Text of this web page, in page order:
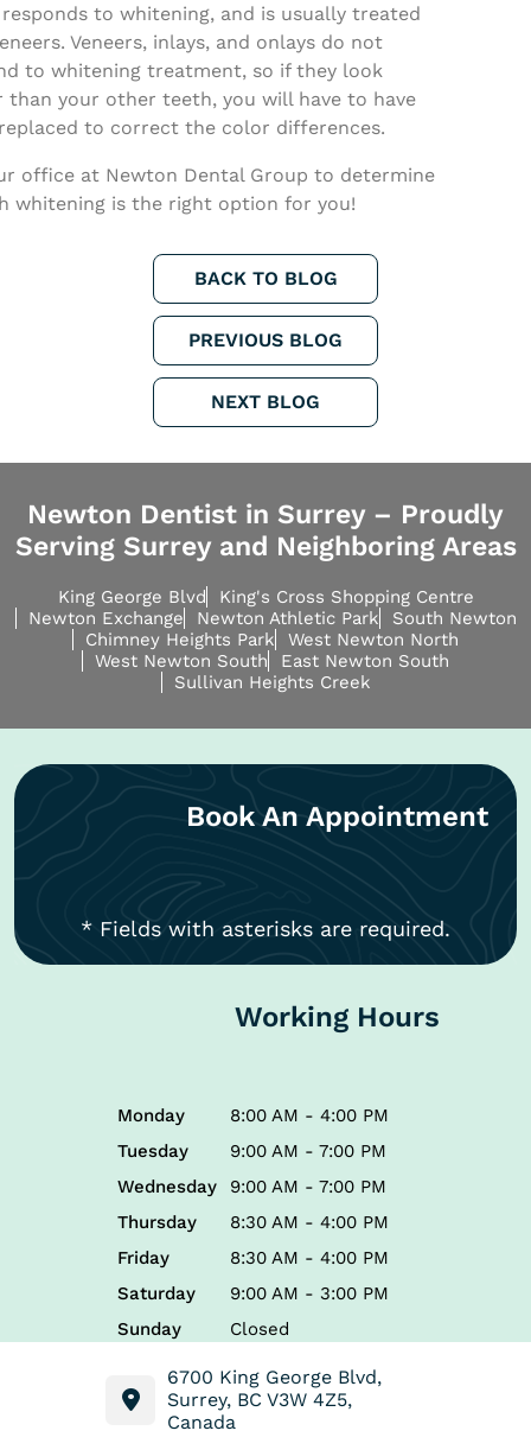
to whitening, and is usually treated
Veneers, inlays, and onlays do not
to whitening treatment, so if they look
than your other teeth, you will have to have
to correct the color differences.
office at Newton Dental Group to determine
whitening is the right option for you!
BACK TO BLOG
PREVIOUS BLOG
NEXT BLOG
Newton Dentist in Surrey – Proudly
Serving Surrey and Neighboring Areas
King George Blvd
King's Cross Shopping Centre
Newton Exchange
Newton Athletic Park
South Newton
Chimney Heights Park
West Newton North
West Newton South
East Newton South
Sullivan Heights Creek
Book An Appointment
* Fields with asterisks are required.
Working Hours
Monday
8:00 AM - 4:00 PM
Tuesday
9:00 AM - 7:00 PM
Wednesday
9:00 AM - 7:00 PM
Thursday
8:30 AM - 4:00 PM
Friday
8:30 AM - 4:00 PM
Saturday
9:00 AM - 3:00 PM
Sunday
Closed
6700 King George Blvd,
Surrey, BC V3W 4Z5,
Canada